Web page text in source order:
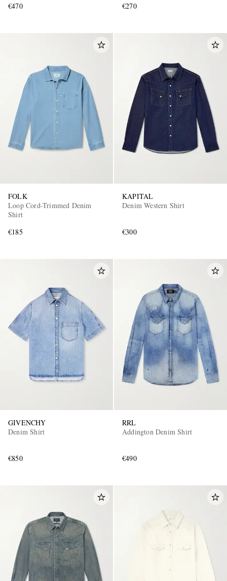
€470 €270
FOLK
Loop Cord-Trimmed Denim
Shirt
€185
KAPITAL
Denim Western Shirt
€300
GIVENCHY
Denim Shirt
€850
RRL
Addington Denim Shirt
€490